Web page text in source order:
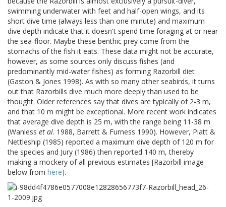
swimming underwater with feet and half-open wings, and its
short dive time (always less than one minute) and maximum
dive depth indicate that it doesn't spend time foraging at or near
the sea-floor. Maybe these benthic prey come from the
stomachs of the fish it eats. These data might not be accurate,
however, as some sources only discuss fishes (and
predominantly mid-water fishes) as forming Razorbill diet
(Gaston & Jones 1998). As with so many other seabirds, it turns
out that Razorbills dive much more deeply than used to be
thought. Older references say that dives are typically of 2-3 m,
and that 10 m might be exceptional. More recent work indicates
that average dive depth is 25 m, with the range being 11-38 m
(Wanless et al. 1988, Barrett & Furness 1990). However, Piatt &
Nettleship (1985) reported a maximum dive depth of 120 m for
the species and Jury (1986) then reported 140 m, thereby
making a mockery of all previous estimates [Razorbill image
below from here].